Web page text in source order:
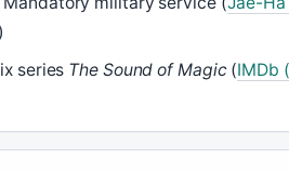
)
series The Sound of Magic(IMDb